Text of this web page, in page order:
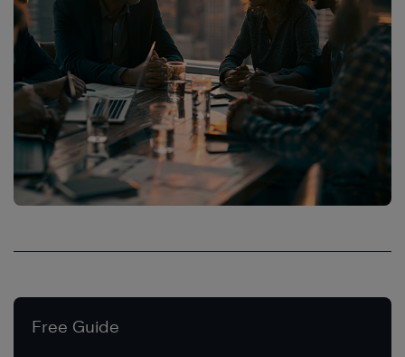
Free Guide